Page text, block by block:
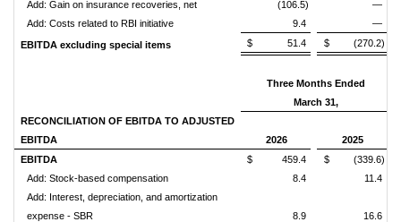
Add: Gain on insurance recoveries, net (106.5)
—
Add: Costs related to RBI initiative
9.4
—
EBITDA excluding special items
$ 51.4 $ (270.2)
Three Months Ended
March 31,
RECONCILIATION OF EBITDA TO ADJUSTED
EBITDA
2026
2025
EBITDA
$ 459.4
$ (339.6)
Add: Stock-based compensation
8.4
11.4
Add: Interest, depreciation, and amortization
expense - SBR
8.9
16.6